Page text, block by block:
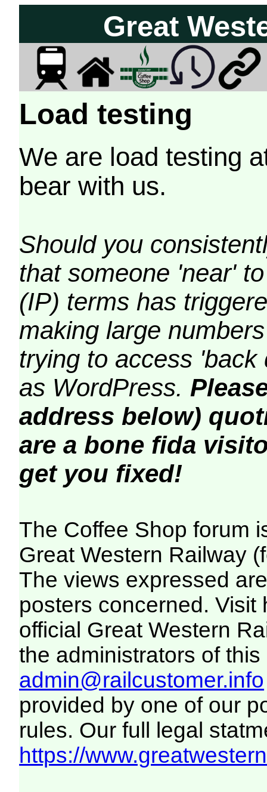
Great
Load testing
We are load testing
bear with us.
Should you
that someone 'near'
(IP) terms has
making large
trying to access
as WordPress.
address below)
are a bone fida
get you fixed!
The Coffee Shop forum
Great Western Railway
The views expressed
posters concerned. Visit
official Great Western
the administrators of this
admin@railcustomer.info
provided by one of our
rules. Our full legal
https://